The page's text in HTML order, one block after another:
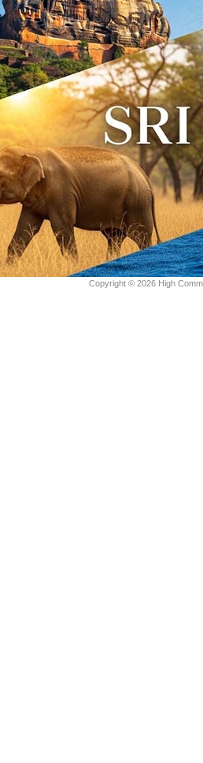
Copyright © 2026 High